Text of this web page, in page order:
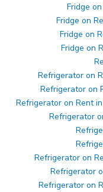
Fridge
Fridge on
Fridge on
Fridge on
Refrigerator on
Refrigerator on
Refrigerator on Rent
Refrigerator
Refrigerator on
Refrigerator
Refrigerator on